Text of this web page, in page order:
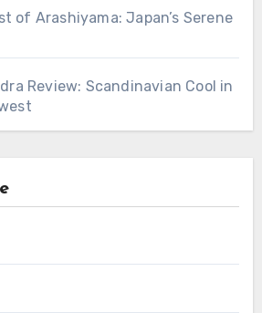
of Arashiyama: Japan’s Serene
Review: Scandinavian Cool in